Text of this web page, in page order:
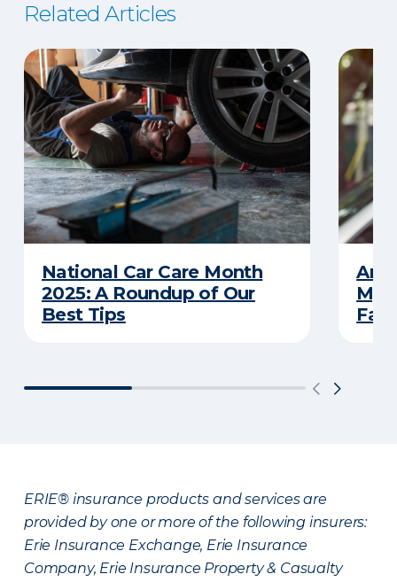
Related Articles
National Car Care Month
2025: A Roundup of Our
Best Tips
Am
My
ERIE® insurance products and services are
provided by one or more of the following insurers:
Erie Insurance Exchange, Erie Insurance
Company, Erie Insurance Property & Casualty